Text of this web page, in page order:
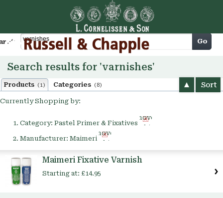
Cart Go
Search results for 'varnishes'
Products (1) Categories (8) Sort
Currently Shopping by:
Category: Pastel Primer & Fixatives
Remove
This
Manufacturer: Maimeri
Remove
This
Maimeri Fixative Varnish
Starting at: £14.95